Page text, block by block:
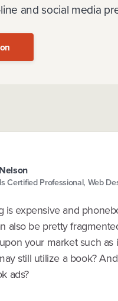
and social media
Certified Professional, Web
is expensive and
also be pretty
your market such
still utilize a book?
ads?